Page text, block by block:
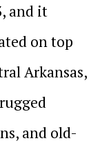
and it
on top
Arkansas,
and old-